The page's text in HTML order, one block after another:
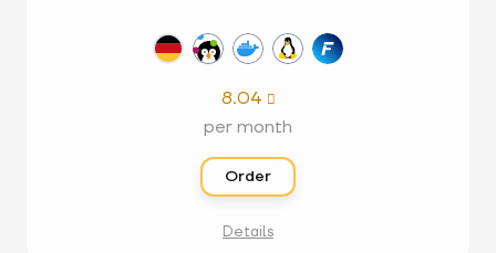
8.04 
per month
Order
Details